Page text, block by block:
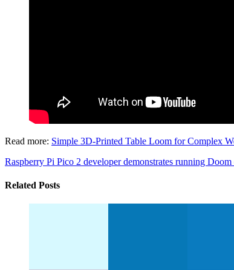
Read more: Simple 3D-Printed Table Loom for Complex
Raspberry Pi Pico 2 developer demonstrates running
Related Posts